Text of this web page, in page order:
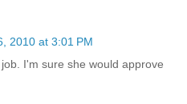
2010 at 3:01 PM
I'm sure she would approve